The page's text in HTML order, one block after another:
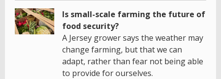
Is small-scale farming the future of
food security?
A Jersey grower says the weather may
change farming, but that we can
adapt, rather than fear not being able
to provide for ourselves.